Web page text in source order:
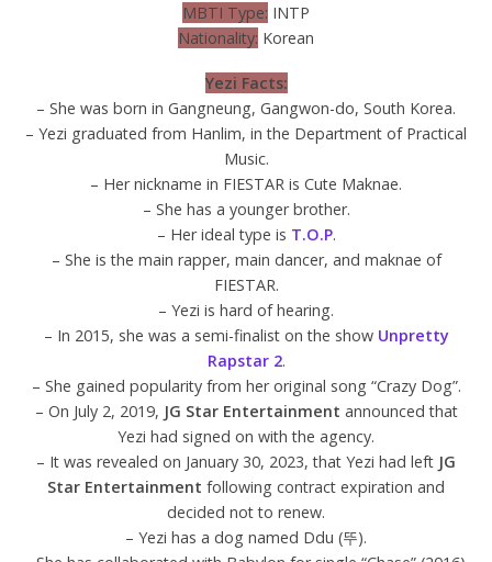
MBTI Type: INTP
Nationality: Korean
Yezi Facts:
– She was born in Gangneung, Gangwon-do, South Korea.
– Yezi graduated from Hanlim, in the Department of Practical
Music.
– Her nickname in FIESTAR is Cute Maknae.
– She has a younger brother.
– Her ideal type is T.O.P.
– She is the main rapper, main dancer, and maknae of
FIESTAR.
– Yezi is hard of hearing.
– In 2015, she was a semi-finalist on the show Unpretty
Rapstar 2.
– She gained popularity from her original song “Crazy Dog”.
– On July 2, 2019, JG Star Entertainment announced that
Yezi had signed on with the agency.
– It was revealed on January 30, 2023, that Yezi had left JG
Star Entertainment following contract expiration and
decided not to renew.
– Yezi has a dog named Ddu (뚜).